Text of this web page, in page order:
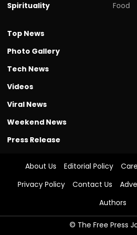
Spirituality
Food
Top News
Photo Gallery
Tech News
Videos
Viral News
Weekend News
Press Release
About Us Editorial Policy
Privacy Policy
Contact Us
Authors
© The Free Press